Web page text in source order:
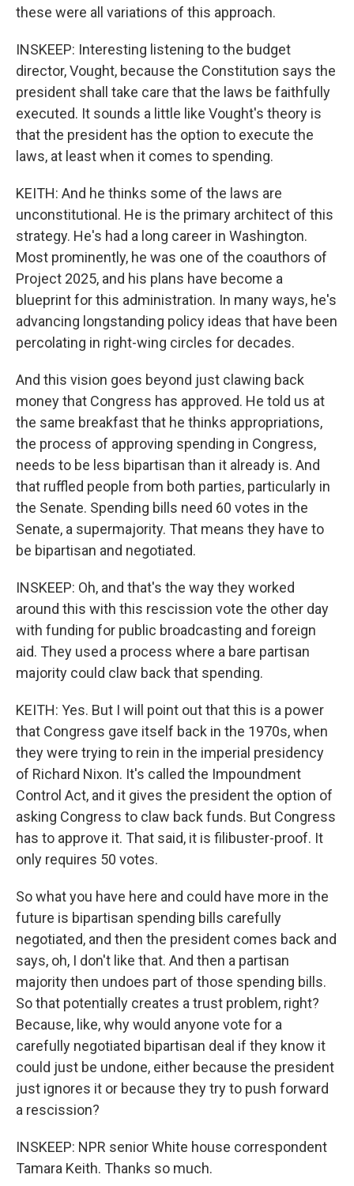
these were all variations of this approach.
INSKEEP: Interesting listening to the budget
director, Vought, because the Constitution says the
president shall take care that the laws be faithfully
executed. It sounds a little like Vought's theory is
that the president has the option to execute the
laws, at least when it comes to spending.
KEITH: And he thinks some of the laws are
unconstitutional. He is the primary architect of this
strategy. He's had a long career in Washington.
Most prominently, he was one of the coauthors of
Project 2025, and his plans have become a
blueprint for this administration. In many ways, he's
advancing longstanding policy ideas that have been
percolating in right-wing circles for decades.
And this vision goes beyond just clawing back
money that Congress has approved. He told us at
the same breakfast that he thinks appropriations,
the process of approving spending in Congress,
needs to be less bipartisan than it already is. And
that ruffled people from both parties, particularly in
the Senate. Spending bills need 60 votes in the
Senate, a supermajority. That means they have to
be bipartisan and negotiated.
INSKEEP: Oh, and that's the way they worked
around this with this rescission vote the other day
with funding for public broadcasting and foreign
aid. They used a process where a bare partisan
majority could claw back that spending.
KEITH: Yes. But I will point out that this is a power
that Congress gave itself back in the 1970s, when
they were trying to rein in the imperial presidency
of Richard Nixon. It's called the Impoundment
Control Act, and it gives the president the option of
asking Congress to claw back funds. But Congress
has to approve it. That said, it is filibuster-proof. It
only requires 50 votes.
So what you have here and could have more in the
future is bipartisan spending bills carefully
negotiated, and then the president comes back and
says, oh, I don't like that. And then a partisan
majority then undoes part of those spending bills.
So that potentially creates a trust problem, right?
Because, like, why would anyone vote for a
carefully negotiated bipartisan deal if they know it
could just be undone, either because the president
just ignores it or because they try to push forward
a rescission?
INSKEEP: NPR senior White house correspondent
Tamara Keith. Thanks so much.